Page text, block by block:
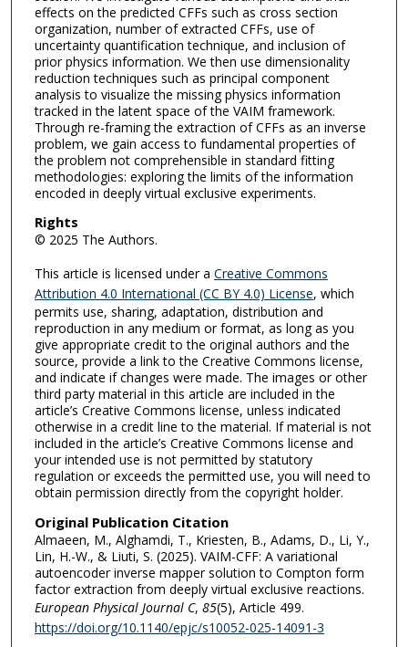
effects on the predicted CFFs such as cross section
organization, number of extracted CFFs, use of
uncertainty quantification technique, and inclusion of
prior physics information. We then use dimensionality
reduction techniques such as principal component
analysis to visualize the missing physics information
tracked in the latent space of the VAIM framework.
Through re-framing the extraction of CFFs as an inverse
problem, we gain access to fundamental properties of
the problem not comprehensible in standard fitting
methodologies: exploring the limits of the information
encoded in deeply virtual exclusive experiments.
Rights
© 2025 The Authors.
This article is licensed under a Creative Commons
Attribution 4.0 International (CC BY 4.0) License, which
permits use, sharing, adaptation, distribution and
reproduction in any medium or format, as long as you
give appropriate credit to the original authors and the
source, provide a link to the Creative Commons license,
and indicate if changes were made. The images or other
third party material in this article are included in the
article’s Creative Commons license, unless indicated
otherwise in a credit line to the material. If material is not
included in the article’s Creative Commons license and
your intended use is not permitted by statutory
regulation or exceeds the permitted use, you will need to
obtain permission directly from the copyright holder.
Original Publication Citation
Almaeen, M., Alghamdi, T., Kriesten, B., Adams, D., Li, Y.,
Lin, H.-W., & Liuti, S. (2025). VAIM-CFF: A variational
autoencoder inverse mapper solution to Compton form
factor extraction from deeply virtual exclusive reactions.
European Physical Journal C, 85(5), Article 499.
https://doi.org/10.1140/epjc/s10052-025-14091-3